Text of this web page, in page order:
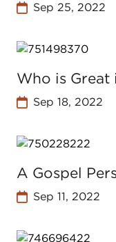
Sep 25, 2022
Who is Great
Sep 18, 2022
A Gospel
Sep 11, 2022